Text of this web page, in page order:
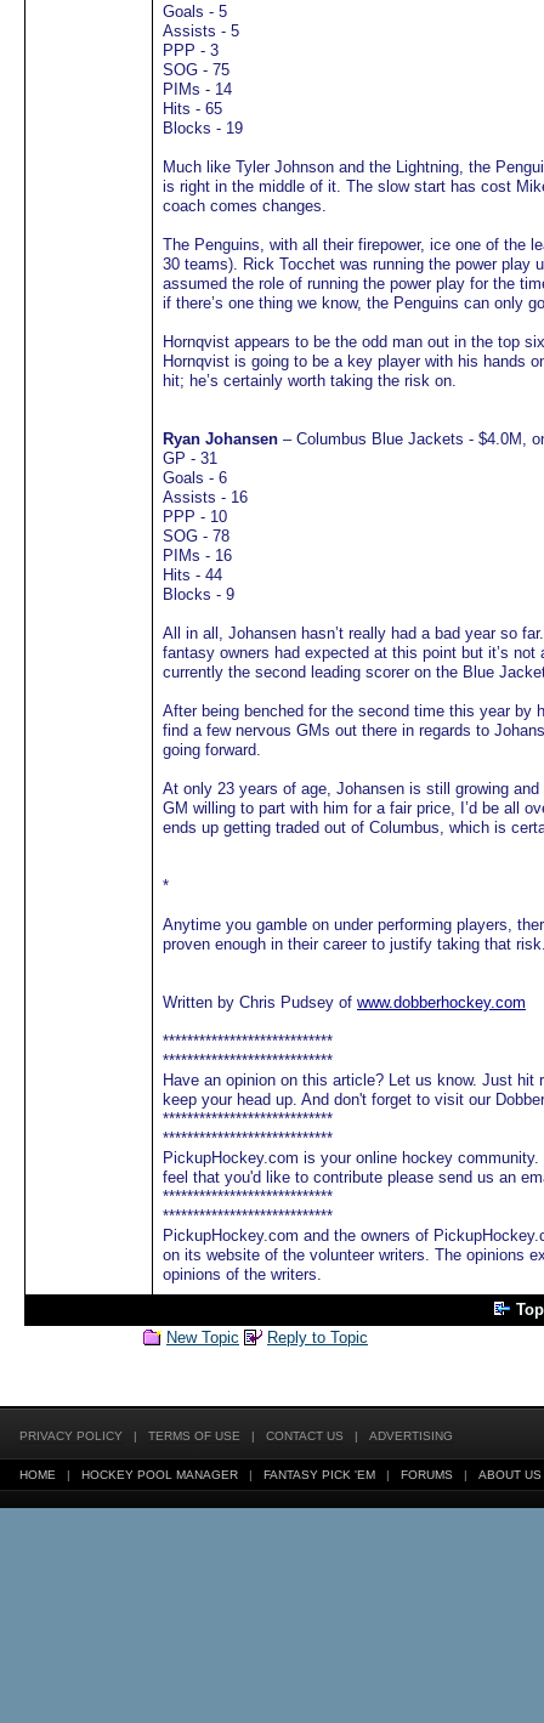
Goals - 5
Assists - 5
PPP - 3
SOG - 75
PIMs - 14
Hits - 65
Blocks - 19
Much like Tyler Johnson and the Lightning, the
is right in the middle of it. The slow start has cost
coach comes changes.
The Penguins, with all their firepower, ice one of the
30 teams). Rick Tocchet was running the power play
assumed the role of running the power play for the
if there’s one thing we know, the Penguins can only
Hornqvist appears to be the odd man out in the top
Hornqvist is going to be a key player with his hands
hit; he’s certainly worth taking the risk on.
Ryan Johansen – Columbus Blue Jackets - $4.0M,
GP - 31
Goals - 6
Assists - 16
PPP - 10
SOG - 78
PIMs - 16
Hits - 44
Blocks - 9
All in all, Johansen hasn’t really had a bad year so
fantasy owners had expected at this point but it’s
currently the second leading scorer on the Blue
After being benched for the second time this year by
find a few nervous GMs out there in regards to
going forward.
At only 23 years of age, Johansen is still growing
GM willing to part with him for a fair price, I’d be all
ends up getting traded out of Columbus, which is
*
Anytime you gamble on under performing players,
proven enough in their career to justify taking that
Written by Chris Pudsey of www.dobberhockey.com
****************************
****************************
Have an opinion on this article? Let us know. Just
keep your head up. And don't forget to visit our
****************************
****************************
PickupHockey.com is your online hockey
feel that you'd like to contribute please send us an
****************************
****************************
PickupHockey.com and the owners of
on its website of the volunteer writers. The opinions
opinions of the writers.
New Topic
Reply to Topic
PRIVACY POLICY | TERMS OF USE | CONTACT US | ADVERTISING
HOME | HOCKEY POOL MANAGER | FANTASY PICK 'EM | FORUMS | ABOUT US